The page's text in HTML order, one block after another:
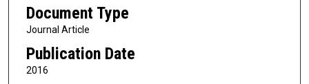
Document Type
Journal Article
Publication Date
2016